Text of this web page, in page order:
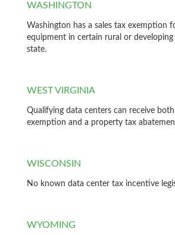
WASHINGTON
Washington has a sales tax exemption
equipment in certain rural or
state.
WEST VIRGINIA
Qualifying data centers can receive both
exemption and a property tax
WISCONSIN
No known data center tax incentive
WYOMING